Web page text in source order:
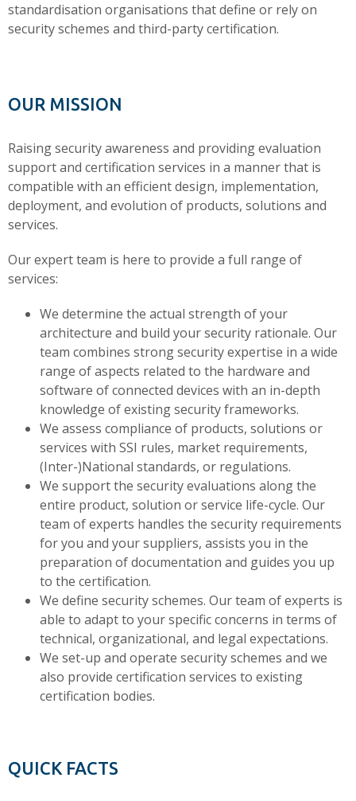
standardisation organisations that define or rely on
security schemes and third-party certification.
OUR MISSION
Raising security awareness and providing evaluation
support and certification services in a manner that is
compatible with an efficient design, implementation,
deployment, and evolution of products, solutions and
services.
Our expert team is here to provide a full range of
services:
We determine the actual strength of your
architecture and build your security rationale. Our
team combines strong security expertise in a wide
range of aspects related to the hardware and
software of connected devices with an in-depth
knowledge of existing security frameworks.
We assess compliance of products, solutions or
services with SSI rules, market requirements,
(Inter-)National standards, or regulations.
We support the security evaluations along the
entire product, solution or service life-cycle. Our
team of experts handles the security requirements
for you and your suppliers, assists you in the
preparation of documentation and guides you up
to the certification.
We define security schemes. Our team of experts is
able to adapt to your specific concerns in terms of
technical, organizational, and legal expectations.
We set-up and operate security schemes and we
also provide certification services to existing
certification bodies.
QUICK FACTS